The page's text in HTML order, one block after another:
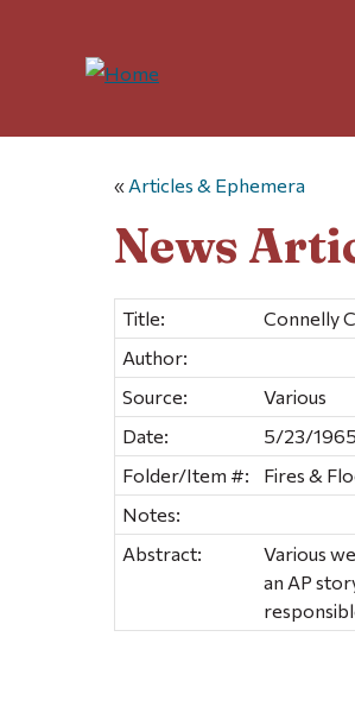
« Articles & Ephemera
News
Title:
Connelly
Author:
Source:
Various
Date:
5/23/1965
Folder/Item #:
Fires &
Notes:
Abstract:
Various
an AP